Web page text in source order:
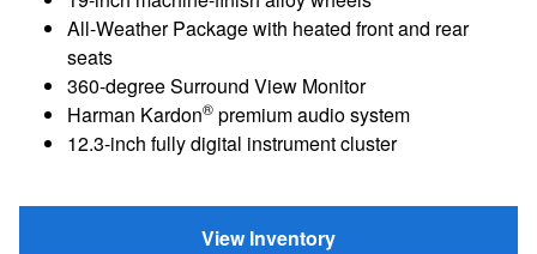
All-Weather Package with heated front and rear
seats
360-degree Surround View Monitor
Harman Kardon® premium audio system
12.3-inch fully digital instrument cluster
View Inventory